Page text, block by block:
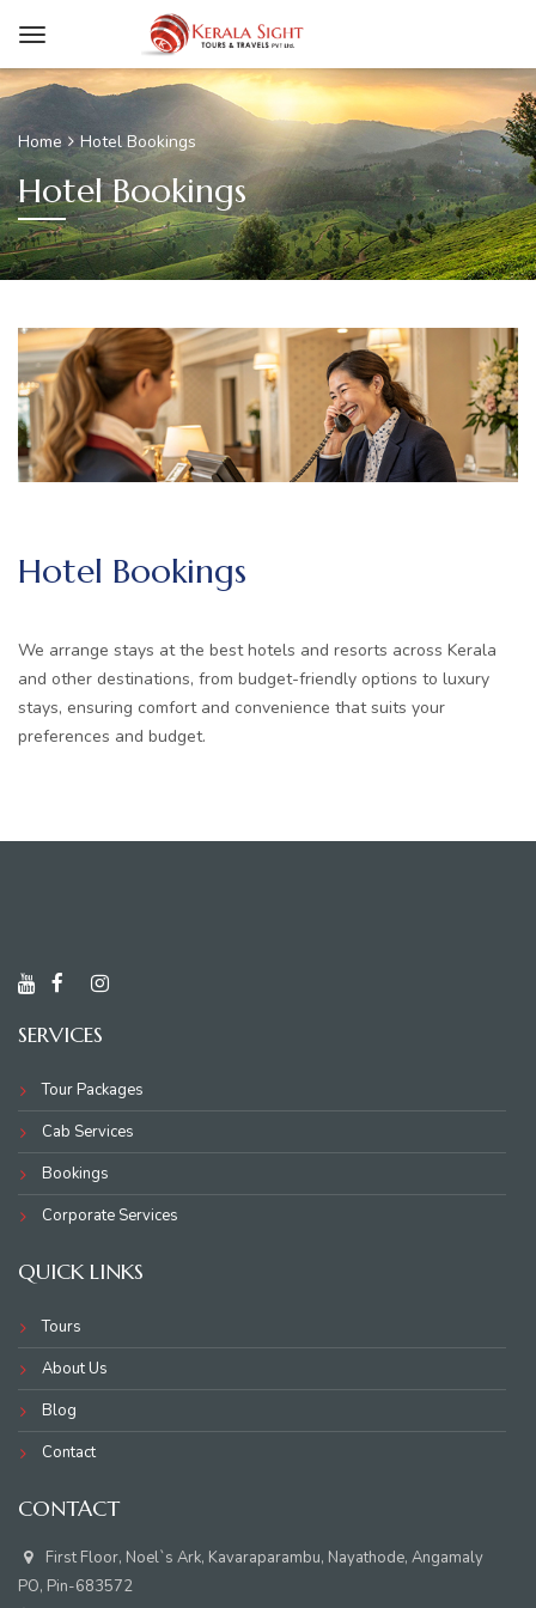
Home Hotel Bookings
Hotel Bookings
Hotel Bookings
We arrange stays at the best hotels and resorts across Kerala
and other destinations, from budget-friendly options to luxury
stays, ensuring comfort and convenience that suits your
preferences and budget.
SERVICES
Tour Packages
Cab Services
Bookings
Corporate Services
QUICK LINKS
Tours
About Us
Blog
Contact
CONTACT
First Floor, Noel`s Ark, Kavaraparambu, Nayathode, Angamaly
PO, Pin-683572